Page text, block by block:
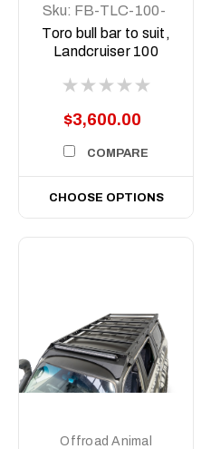
Sku: FB-TLC-100-
98-TOR-ASM0
Toro bull bar to suit,
Landcruiser 100
$3,600.00
COMPARE
CHOOSE OPTIONS
Offroad Animal